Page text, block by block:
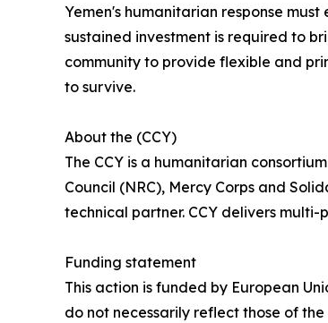
Yemen's humanitarian response
sustained investment is required to
community to provide flexible and
to survive.
About the (CCY)
The CCY is a humanitarian
Council (NRC), Mercy Corps and
technical partner. CCY delivers
Funding statement
This action is funded by European
do not necessarily reflect those of